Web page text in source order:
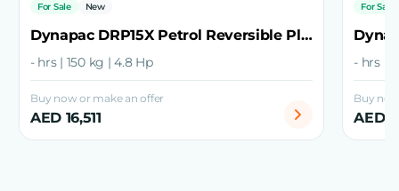
For Sale New
Dynapac DRP15X Petrol Reversible Plate Compactor
- hrs | 150 kg | 4.8 Hp
Buy now or make an offer
AED 16,511
For Sale
- hrs |
Buy
AED